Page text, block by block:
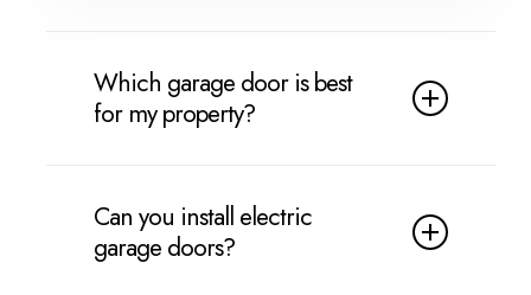
in Stanmore. We can help with
broken cables, springs, rollers,
hinges, damaged panels, jammed
Which garage door is best
for my property?
budget and how you use the
garage. Roller doors are ideal for
saving space, sectional doors are
Can you install electric
garage doors?